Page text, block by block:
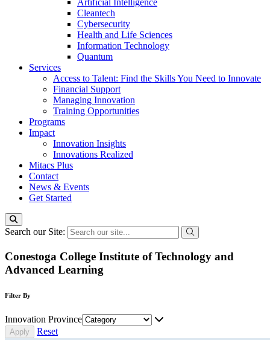
Artificial Intelligence
Cleantech
Cybersecurity
Health and Life Sciences
Information Technology
Quantum
Services
Access to Talent: Find the Skills You Need to Innovate
Financial Support
Managing Innovation
Training Opportunities
Programs
Impact
Innovation Insights
Innovations Realized
Mitacs Plus
Contact
News & Events
Get Started
Search our Site:
Conestoga College Institute of Technology and
Advanced Learning
Filter By
Innovation Province
Reset